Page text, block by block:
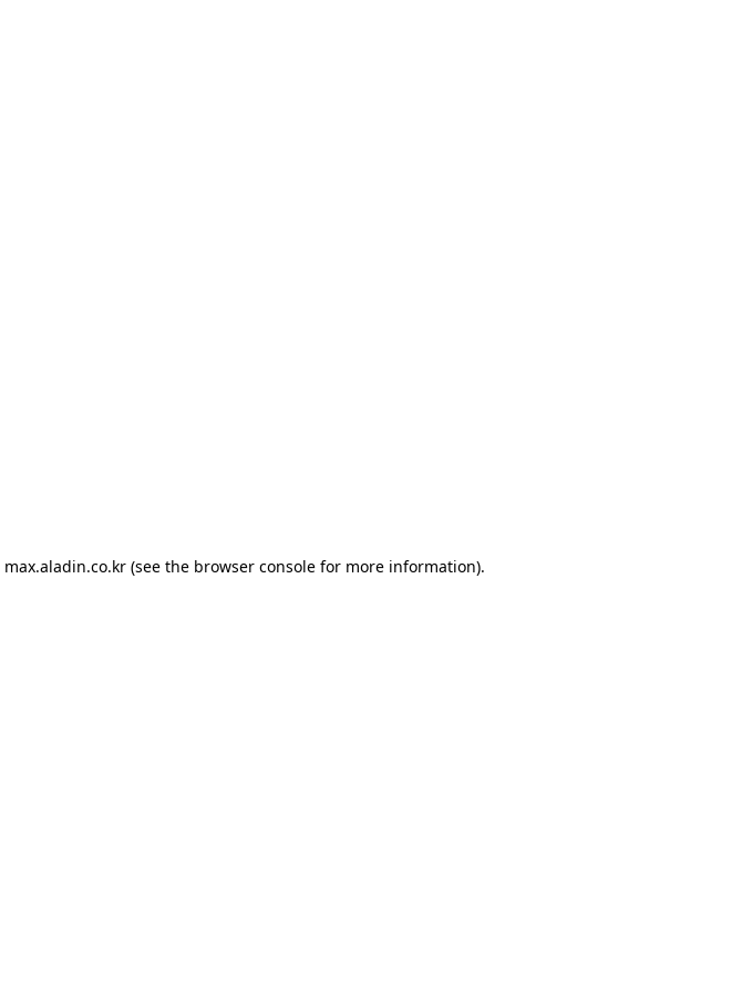
max.aladin.co.kr (see the browser console for more information).